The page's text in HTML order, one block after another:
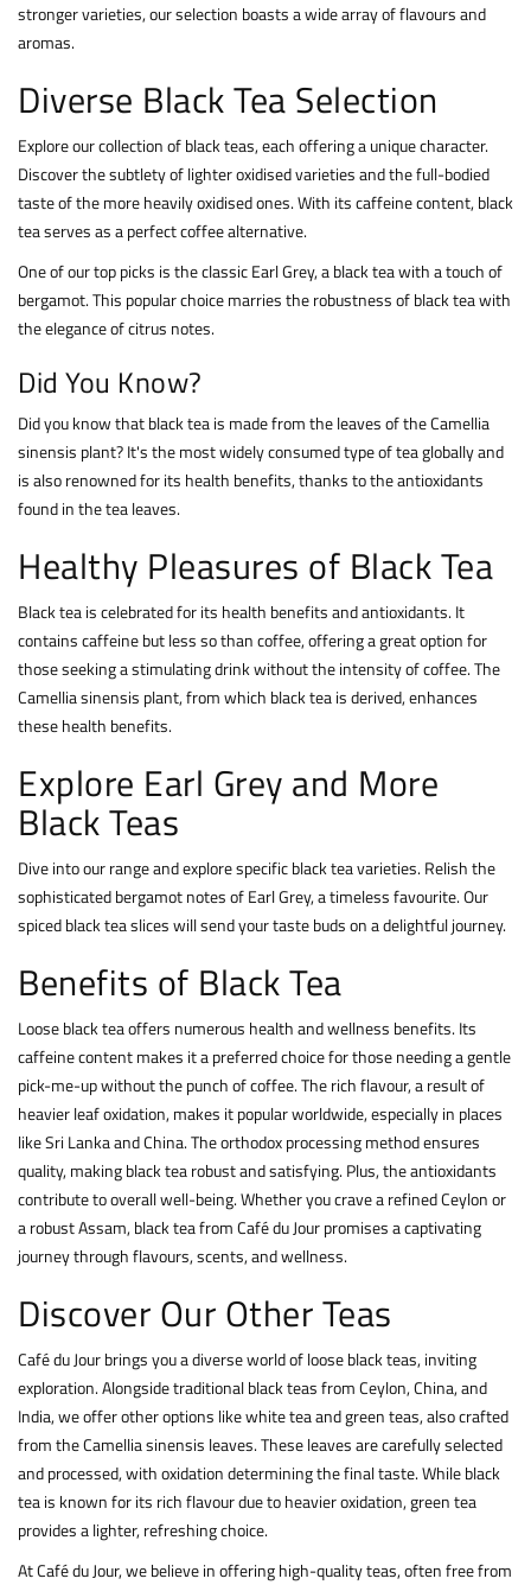
stronger varieties, our selection boasts a wide array of flavours and
aromas.
Diverse Black Tea Selection
Explore our collection of black teas, each offering a unique character.
Discover the subtlety of lighter oxidised varieties and the full-bodied
taste of the more heavily oxidised ones. With its caffeine content, black
tea serves as a perfect coffee alternative.
One of our top picks is the classic Earl Grey, a black tea with a touch of
bergamot. This popular choice marries the robustness of black tea with
the elegance of citrus notes.
Did You Know?
Did you know that black tea is made from the leaves of the Camellia
sinensis plant? It's the most widely consumed type of tea globally and
is also renowned for its health benefits, thanks to the antioxidants
found in the tea leaves.
Healthy Pleasures of Black Tea
Black tea is celebrated for its health benefits and antioxidants. It
contains caffeine but less so thancoffee, offering a great option for
those seeking a stimulating drink without the intensity of coffee. The
Camellia sinensis plant, from which black tea is derived, enhances
these health benefits.
Explore Earl Grey and More
Black Teas
Dive into our range and explore specific black tea varieties. Relish the
sophisticated bergamot notes of Earl Grey, a timeless favourite. Our
spiced black tea slices will send your taste buds on a delightful journey.
Benefits of Black Tea
Loose black tea offers numerous health and wellness benefits. Its
caffeine content makes it a preferred choice for those needing a gentle
pick-me-up without the punch of coffee. The rich flavour, a result of
heavier leaf oxidation, makes it popular worldwide, especially in places
like Sri Lanka and China. The orthodox processing method ensures
quality, making black tea robust and satisfying. Plus, the antioxidants
contribute to overall well-being. Whether you crave a refined Ceylon or
a robust Assam, black tea from Café du Jour promises a captivating
journey through flavours, scents, and wellness.
Discover Our Other Teas
Café du Jour brings you a diverse world of loose black teas, inviting
exploration. Alongside traditional black teas from Ceylon, China, and
India, we offer other options likewhitetea andgreenteas, also crafted
from the Camellia sinensis leaves. These leaves are carefully selected
and processed, with oxidation determining the final taste. While black
tea is known for its rich flavour due to heavier oxidation, green tea
provides a lighter, refreshing choice.
At Café du Jour, we believe in offering high-quality teas, often free from